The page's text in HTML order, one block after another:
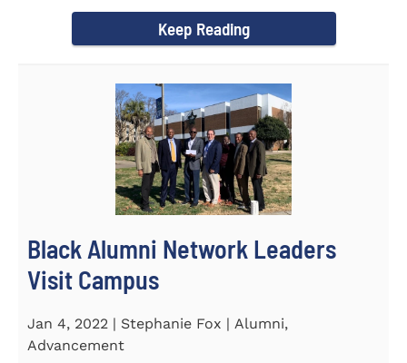
Keep Reading
Black Alumni Network Leaders
Visit Campus
Jan 4, 2022 | Stephanie Fox | Alumni,
Advancement